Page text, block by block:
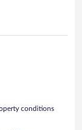
conditions